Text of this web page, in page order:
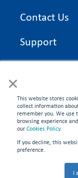
×
This website stores
collect information
remember you. We
browsing experience
ourCookies Policy.
If you decline, this
preference.
I
Contact Us
Support
On Time
CONNECT
©2026 On Time